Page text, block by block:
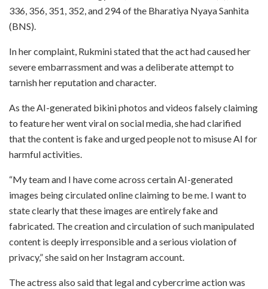
336, 356, 351, 352, and 294 of the Bharatiya Nyaya Sanhita
(BNS).
In her complaint, Rukmini stated that the act had caused her
severe embarrassment and was a deliberate attempt to
tarnish her reputation and character.
As the AI-generated bikini photos and videos falsely claiming
to feature her went viral on social media, she had clarified
that the content is fake and urged people not to misuse AI for
harmful activities.
“My team and I have come across certain AI-generated
images being circulated online claiming to be me. I want to
state clearly that these images are entirely fake and
fabricated. The creation and circulation of such manipulated
content is deeply irresponsible and a serious violation of
privacy,” she said on her Instagram account.
The actress also said that legal and cybercrime action was